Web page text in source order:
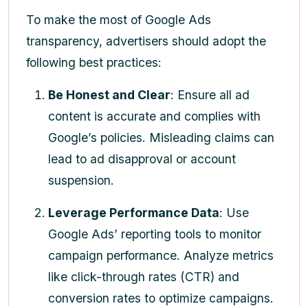
To make the most of Google Ads
transparency, advertisers should adopt the
following best practices:
Be Honest and Clear: Ensure all ad
content is accurate and complies with
Google’s policies. Misleading claims can
lead to ad disapproval or account
suspension.
Leverage Performance Data: Use
Google Ads’ reporting tools to monitor
campaign performance. Analyze metrics
like click-through rates (CTR) and
conversion rates to optimize campaigns.